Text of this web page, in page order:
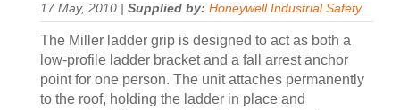
17 May, 2010 | Supplied by: Honeywell Industrial Safety
The Miller ladder grip is designed to act as both a
low-profile ladder bracket and a fall arrest anchor
point for one person. The unit attaches permanently
to the roof, holding the ladder in place and